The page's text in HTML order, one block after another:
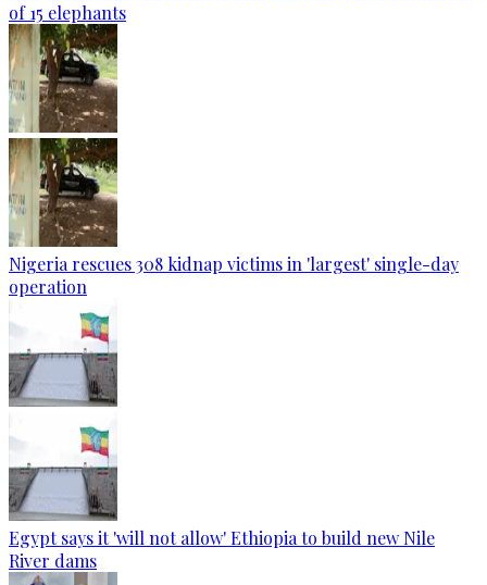
of 15 elephants
Nigeria rescues 308 kidnap victims in 'largest' single-day
operation
Egypt says it 'will not allow' Ethiopia to build new Nile
River dams